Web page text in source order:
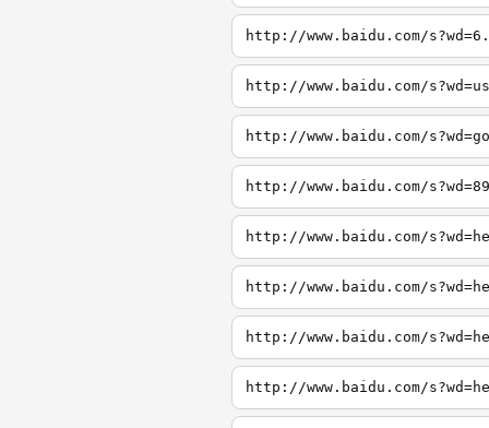
http://www.baidu.com/
http://www.baidu.com/
http://www.baidu.com/
http://www.baidu.com/
http://www.baidu.com/
http://www.baidu.com/
http://www.baidu.com/
http://www.baidu.com/